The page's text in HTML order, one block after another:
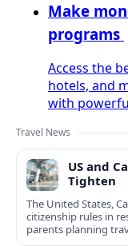
Make
programs
Access the
hotels, and
with
Travel News
US and
Tighten
The United States,
citizenship rules in
parents planning